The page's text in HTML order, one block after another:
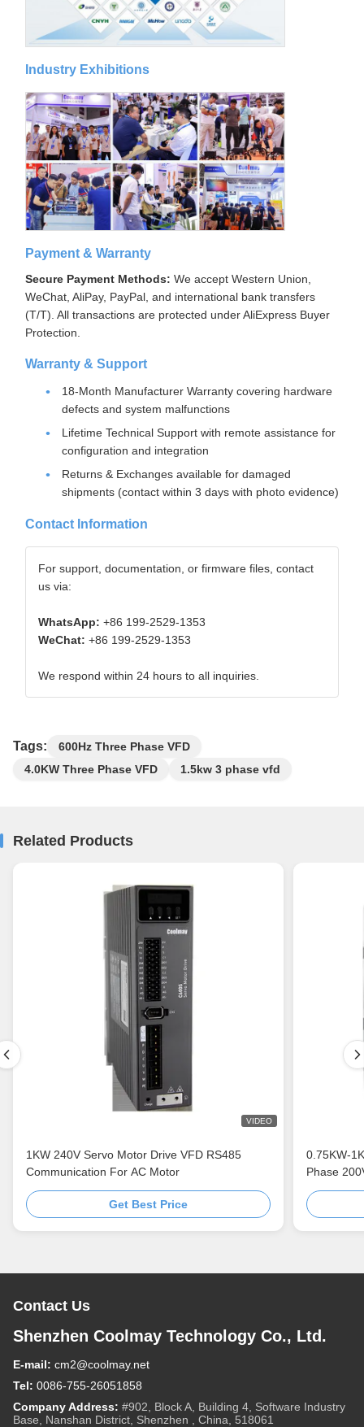
Industry Exhibitions
Payment & Warranty
Secure Payment Methods: We accept Western Union,
WeChat, AliPay, PayPal, and international bank transfers
(T/T). All transactions are protected under AliExpress Buyer
Protection.
Warranty & Support
18-Month Manufacturer Warranty covering hardware
defects and system malfunctions
Lifetime Technical Support with remote assistance for
configuration and integration
Returns & Exchanges available for damaged
shipments (contact within 3 days with photo evidence)
Contact Information
For support, documentation, or firmware files, contact
us via:
WhatsApp: +86 199-2529-1353
WeChat: +86 199-2529-1353
We respond within 24 hours to all inquiries.
Tags:
600Hz Three Phase VFD
4.0KW Three Phase VFD
1.5kw 3 phase vfd
Related Products
VIDEO
1KW 240V Servo Motor Drive VFD RS485
Communication For AC Motor
Get Best Price
0.75KW-
Phase
Contact Us
Shenzhen Coolmay Technology Co., Ltd.
E-mail: cm2@coolmay.net
Tel: 0086-755-26051858
Company Address: #902, Block A, Building 4, Software Industry
Base, Nanshan District, Shenzhen , China, 518061